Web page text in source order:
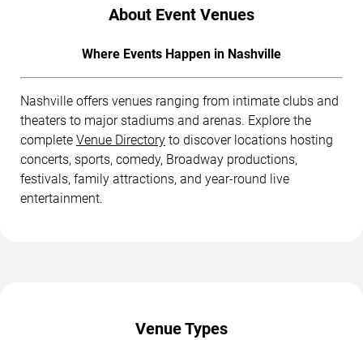
About Event Venues
Where Events Happen in Nashville
Nashville offers venues ranging from intimate clubs and
theaters to major stadiums and arenas. Explore the
complete Venue Directory to discover locations hosting
concerts, sports, comedy, Broadway productions,
festivals, family attractions, and year-round live
entertainment.
Venue Types